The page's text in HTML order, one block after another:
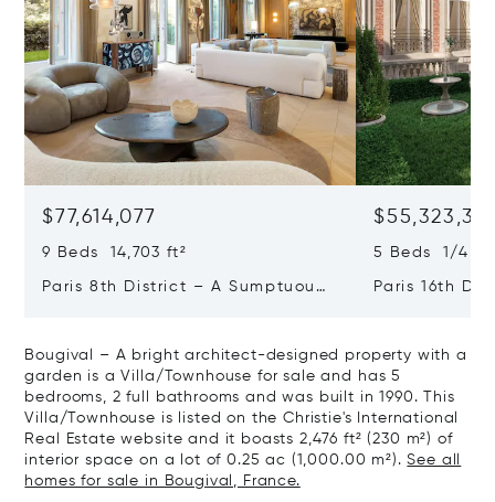
$77,614,077
9 Beds 14,703 ft²
Paris 8th District – A Sumptuous
5 Beds 1/4
Paris 16th
Bougival – A bright architect-designed property with a
garden is a Villa/Townhouse for sale and has 5
bedrooms, 2 full bathrooms and was built in 1990. This
Villa/Townhouse is listed on the Christie's International
Real Estate website and it boasts 2,476 ft² (230 m²) of
interior space on a lot of 0.25 ac (1,000.00 m²).See all
homes for sale in Bougival, France.